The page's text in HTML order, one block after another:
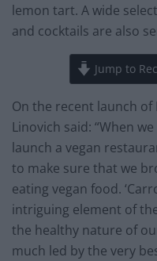
lemon tart. A wide
and cocktails are also
Jump to
On the recent launch
Linovich said: “When
launch a vegan
to make sure that we
eating vegan food.
intriguing element of
the healthy nature of
much led by the very